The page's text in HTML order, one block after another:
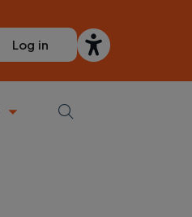
Log in
Toggle submenu